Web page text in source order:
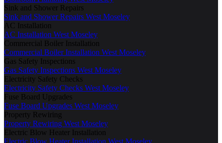
Sink and Shower Repairs
Sink and Shower Repairs West Moseley
AC Installation
AC Installation West Moseley
Commercial Boiler Installation
Commercial Boiler Installation West Moseley
Gas Safety Inspections
Gas Safety Inspections West Moseley
Electricity Safety Checks
Electricity Safety Checks West Moseley
Fuse Board Upgrades
Fuse Board Upgrades West Moseley
Property Rewiring
Property Rewiring West Moseley
Electric Blow Heater Installation